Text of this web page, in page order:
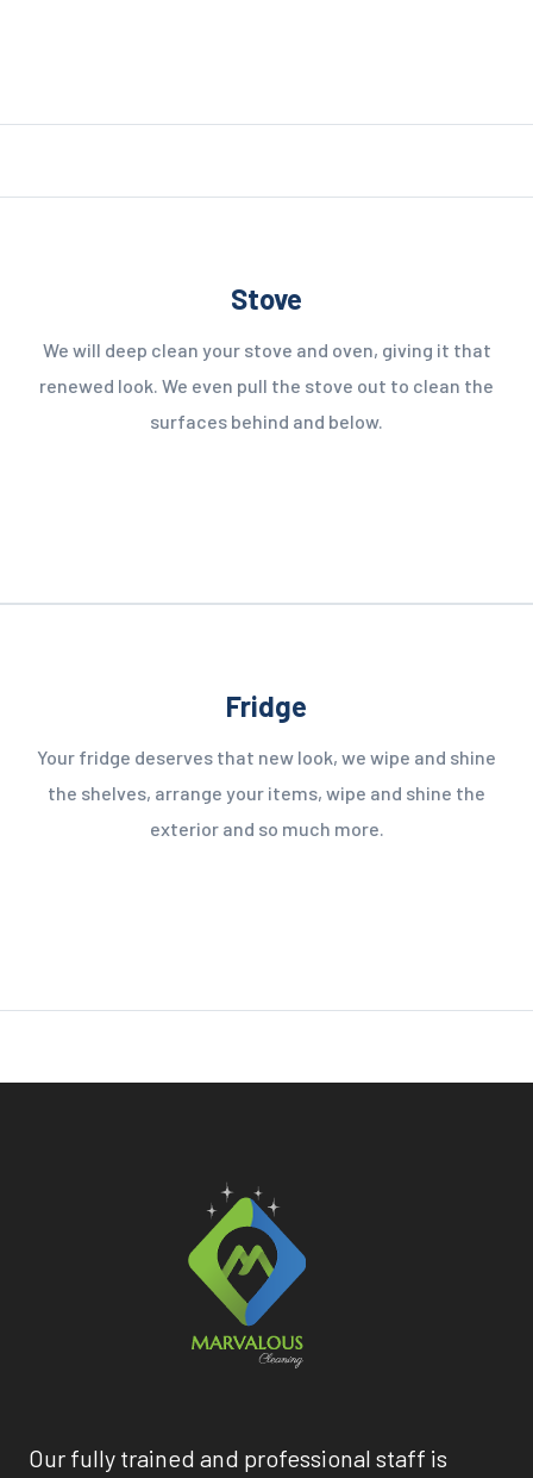
Stove
We will deep clean your stove and oven, giving it that
renewed look. We even pull the stove out to clean the
surfaces behind and below.
Fridge
Your fridge deserves that new look, we wipe and shine
the shelves, arrange your items, wipe and shine the
exterior and so much more.
Our fully trained and professional staff is